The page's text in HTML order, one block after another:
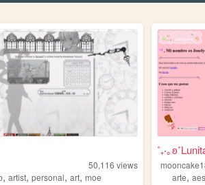
50,116 views
, artist, personal, art, moe
˚₊‧｡
arte,